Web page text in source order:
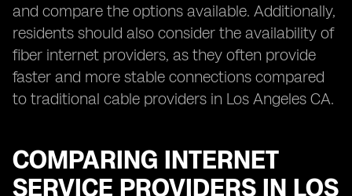
and compare the options available. Additionally,
residents should also consider the availability of
fiber internet providers, as they often provide
faster and more stable connections compared
to traditional cable providers in Los Angeles CA.
COMPARING INTERNET
SERVICE PROVIDERS IN LOS